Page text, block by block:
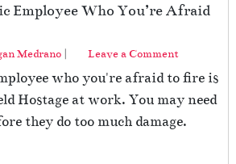
Employee Who You’re Afraid
Medrano | Leave a Comment
who you're afraid to fire is
Hostage at work. You may need
they do too much damage.